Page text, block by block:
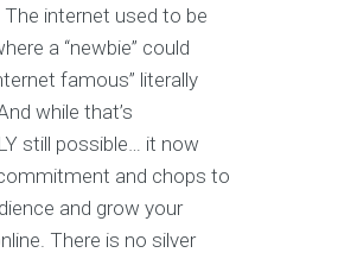
The internet used to be
a “newbie” could
famous” literally
while that’s
still possible… it now
and chops to
and grow your
There is no silver